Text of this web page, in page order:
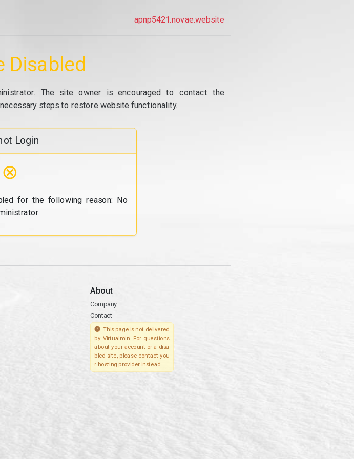
apnp5421.novae.website
Disabled
The site owner is encouraged to contact the
steps to restore website functionality.
Login
⊗
for the following reason: No
About
Company
Contact
This page is not delivered
by Virtualmin. For questions
about your account or a disa
bled site, please contact you
r hosting provider instead.